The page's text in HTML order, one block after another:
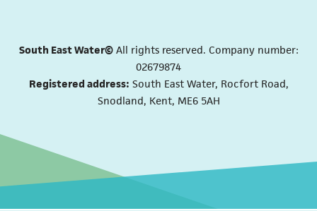
South East Water©All rights reserved. Company number:
02679874
Registered address: South East Water, Rocfort Road,
Snodland, Kent, ME6 5AH